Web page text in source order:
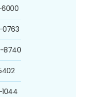
6000
0763
8740